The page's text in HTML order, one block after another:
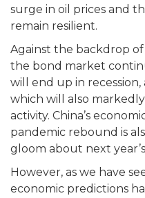
surge in oil prices and
remain resilient.
Against the backdrop
the bond market
will end up in
which will also
activity. China’s
pandemic rebound is
gloom about next
However, as we have
economic predictions